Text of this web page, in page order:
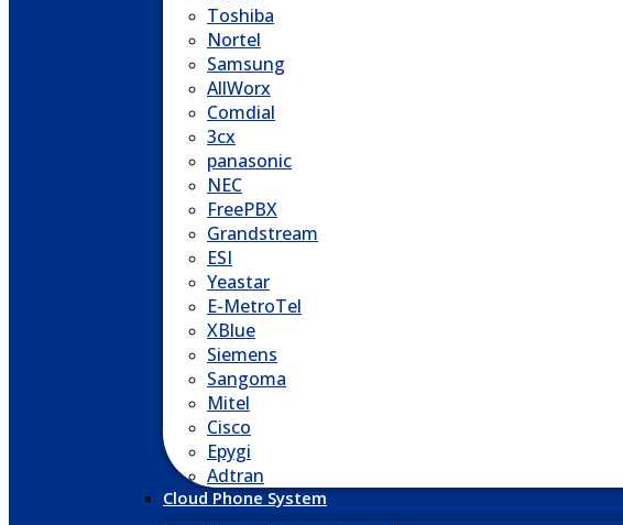
Toshiba
Nortel
Samsung
AllWorx
Comdial
3cx
panasonic
NEC
FreePBX
Grandstream
ESI
Yeastar
E-MetroTel
XBlue
Siemens
Sangoma
Mitel
Cisco
Epygi
Adtran
Cloud Phone System